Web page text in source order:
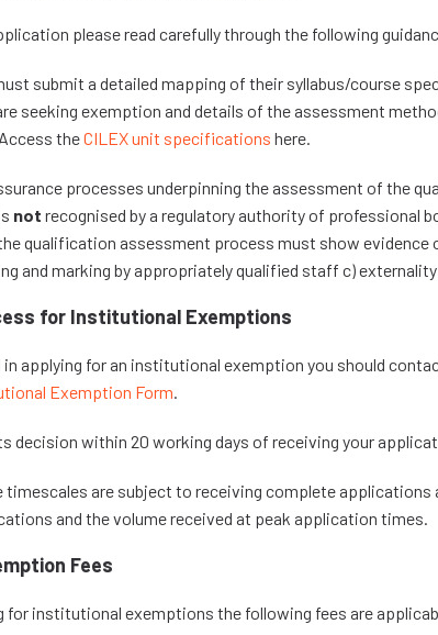
please read carefully through the following
submit a detailed mapping of their syllabus/course
seeking exemption and details of the assessment
theCILEX unit specifications here.
processes underpinning the assessment of the
not recognised by a regulatory authority of professional
qualification assessment process must show evidence
and marking by appropriately qualified staff c)
for Institutional Exemptions
applying for an institutional exemption you should
Exemption Form.
decision within 20 working days of receiving your
timescales are subject to receiving complete applications
and the volume received at peak application times.
Fees
for institutional exemptions the following fees are